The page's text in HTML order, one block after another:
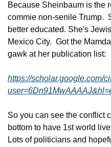
Because Sheinbaum is the
commie non-senile Trump.
better educated. She's
Mexico City.  Got the
gawk at her publication list:
https://scholar.google.com/
So you can see the conflict
bottom to have 1st world
Lots of politicians and